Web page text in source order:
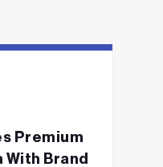
Premium
With Brand